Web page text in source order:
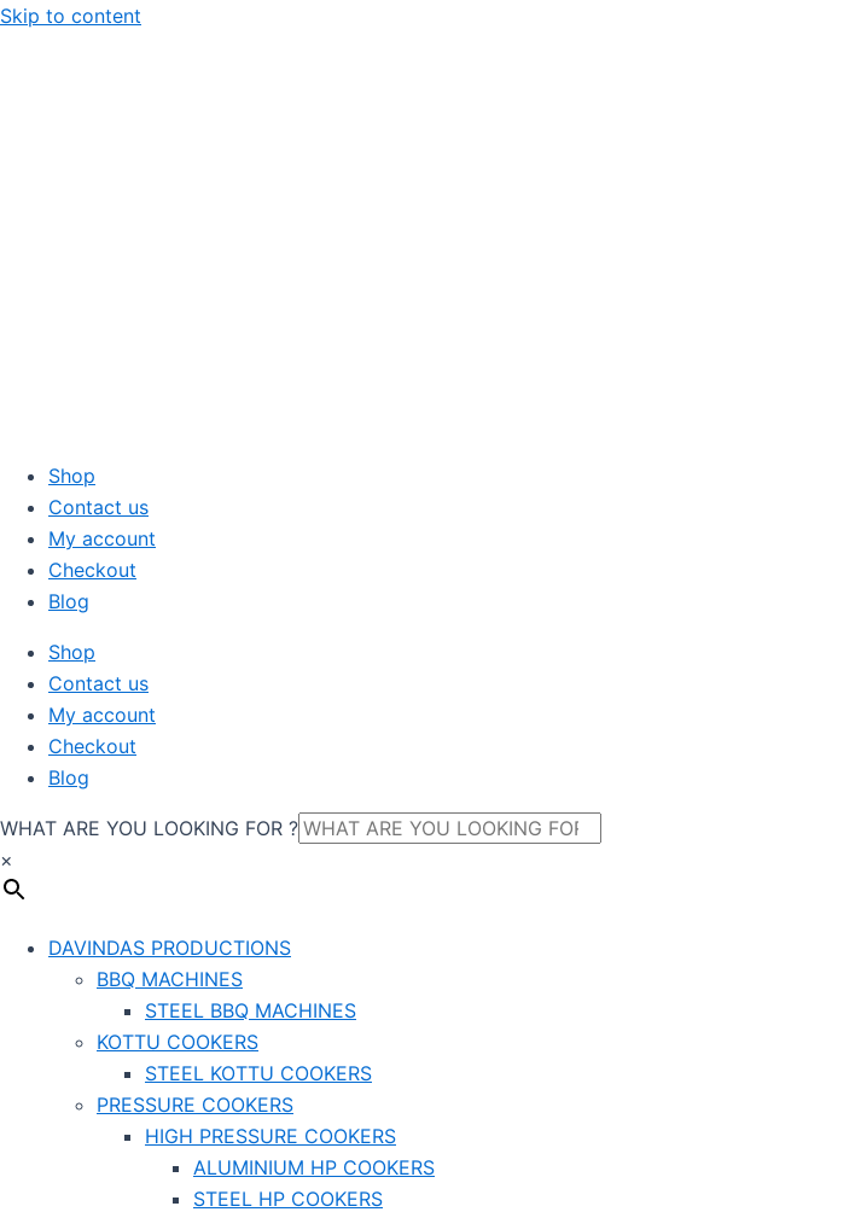
Skip to content
Shop
Contact us
My account
Checkout
Blog
Shop
Contact us
My account
Checkout
Blog
WHAT ARE YOU LOOKING FOR ?
×
DAVINDAS PRODUCTIONS
BBQ MACHINES
STEEL BBQ MACHINES
KOTTU COOKERS
STEEL KOTTU COOKERS
PRESSURE COOKERS
HIGH PRESSURE COOKERS
ALUMINIUM HP COOKERS
STEEL HP COOKERS